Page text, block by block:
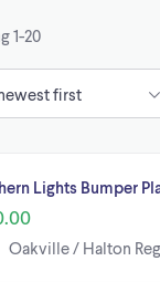
1-20
Lights Bumper
Oakville / Halton